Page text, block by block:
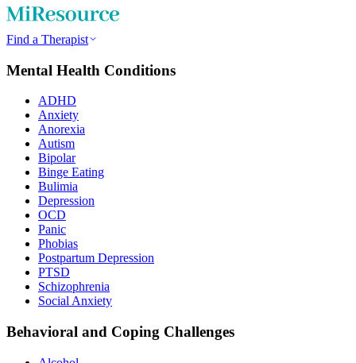
Find a Therapist
Mental Health Conditions
ADHD
Anxiety
Anorexia
Autism
Bipolar
Binge Eating
Bulimia
Depression
OCD
Panic
Phobias
Postpartum Depression
PTSD
Schizophrenia
Social Anxiety
Behavioral and Coping Challenges